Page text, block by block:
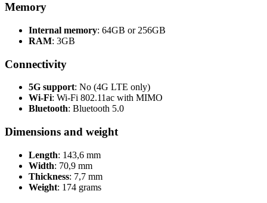
Memory
Internal memory: 64GB or 256GB
RAM: 3GB
Connectivity
5G support: No (4G LTE only)
Wi-Fi: Wi-Fi 802.11ac with MIMO
Bluetooth: Bluetooth 5.0
Dimensions and weight
Length: 143,6 mm
Width: 70,9 mm
Thickness: 7,7 mm
Weight: 174 grams